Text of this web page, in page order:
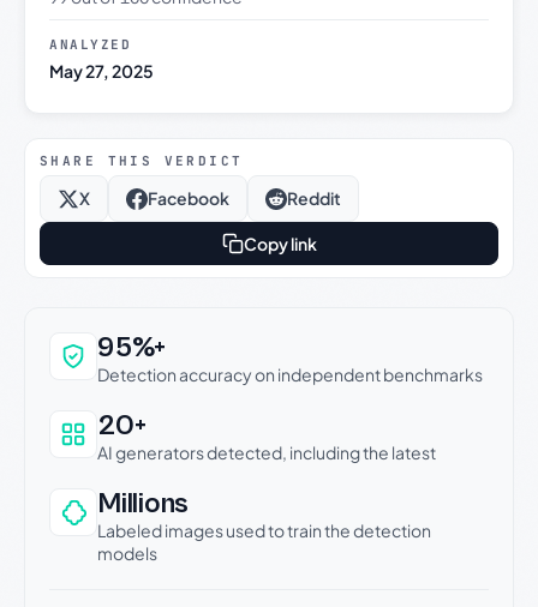
ANALYZED
May 27, 2025
SHARE THIS VERDICT
X Facebook Reddit
Copy link
Why this verdict can be trusted
95%+
Detection accuracy on independent benchmarks
20+
AI generators detected, including the latest
Millions
Labeled images used to train the detection
models